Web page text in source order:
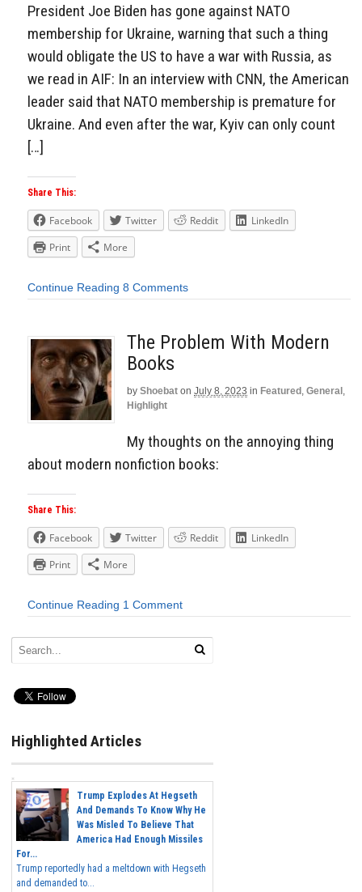
President Joe Biden has gone against NATO
membership for Ukraine, warning that such a thing
would obligate the US to have a war with Russia, as
we read in AIF: In an interview with CNN, the American
leader said that NATO membership is premature for
Ukraine. And even after the war, Kyiv can only count
[…]
Share This:
Facebook Twitter Reddit
LinkedIn
Print
More
Continue Reading 8 Comments
The Problem With Modern
Books
by Shoebat on July 8, 2023 in Featured , General ,
Highlight
My thoughts on the annoying thing
about modern nonfiction books:
Share This:
Facebook Twitter Reddit
LinkedIn
Print
More
Continue Reading 1 Comment
Highlighted Articles
Trump Explodes At Hegseth
And Demands To Know Why He
Was Misled To Believe That
America Had Enough Missiles
For...
Trump reportedly had a meltdown with Hegseth
and demanded to...